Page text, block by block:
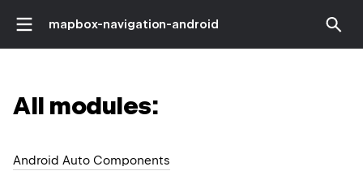
mapbox-navigation-android
All modules:
Android Auto Components